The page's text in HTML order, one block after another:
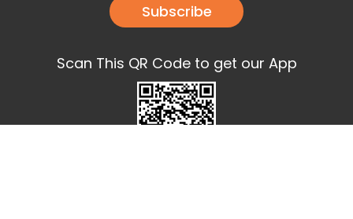
Subscribe
Scan This QR Code to get our App